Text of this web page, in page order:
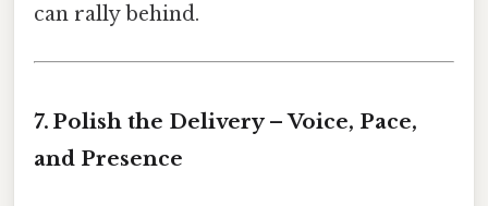
can rally behind.
7. Polish the Delivery – Voice, Pace,
and Presence